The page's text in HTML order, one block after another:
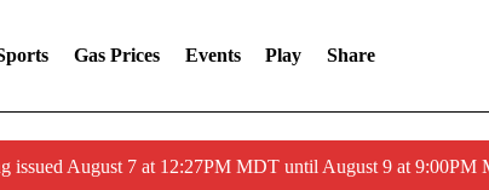
Gas Prices Events Play Share
issued August 7 at 12:27PM MDT until August 9 at